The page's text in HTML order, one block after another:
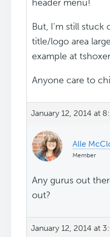
header menu!
But, I'm still stuck
title/logo area
example at
Anyone care to
January 12, 2014 at
Alle
Member
Any gurus out
out?
January 12, 2014 at